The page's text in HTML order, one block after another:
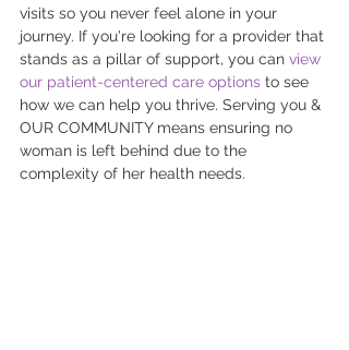
visits so you never feel alone in your
journey. If you're looking for a provider that
stands as a pillar of support, you can view
our patient-centered care options to see
how we can help you thrive. Serving you &
OUR COMMUNITY means ensuring no
woman is left behind due to the
complexity of her health needs.